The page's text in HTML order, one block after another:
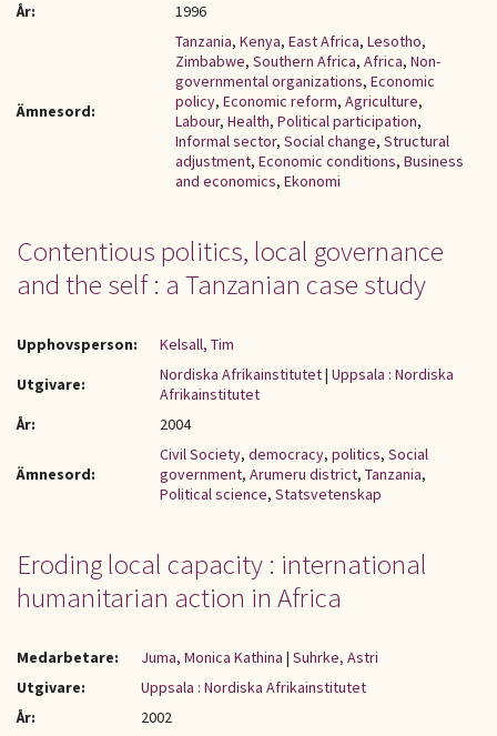
År:
1996
Ämnesord:
Tanzania, Kenya, East Africa, Lesotho,
Zimbabwe, Southern Africa, Africa, Non-
governmental organizations, Economic
policy, Economic reform, Agriculture,
Labour, Health, Political participation,
Informal sector, Social change, Structural
adjustment, Economic conditions, Business
and economics, Ekonomi
Contentious politics, local governance
and the self : a Tanzanian case study
Upphovsperson:
Kelsall, Tim
Utgivare:
Nordiska Afrikainstitutet| Uppsala : Nordiska
Afrikainstitutet
År:
2004
Ämnesord:
Civil Society, democracy, politics, Social
government, Arumeru district, Tanzania,
Political science, Statsvetenskap
Eroding local capacity : international
humanitarian action in Africa
Medarbetare: Juma, Monica Kathina | Suhrke, Astri
Utgivare:
Uppsala : Nordiska Afrikainstitutet
År:
2002